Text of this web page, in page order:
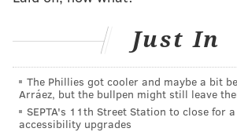
No, their energy is best served
owners. Throw the NHL players in
all serious about putting action
statements for change, simply turn
address your majority base. This
multiple fronts. It’s having people
Just In
The Phillies got cooler and maybe a bit
Arráez, but the bullpen might still leave
SEPTA's 11th Street Station to close for
accessibility upgrades